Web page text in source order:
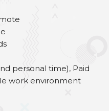
personal time), Paid
work environment